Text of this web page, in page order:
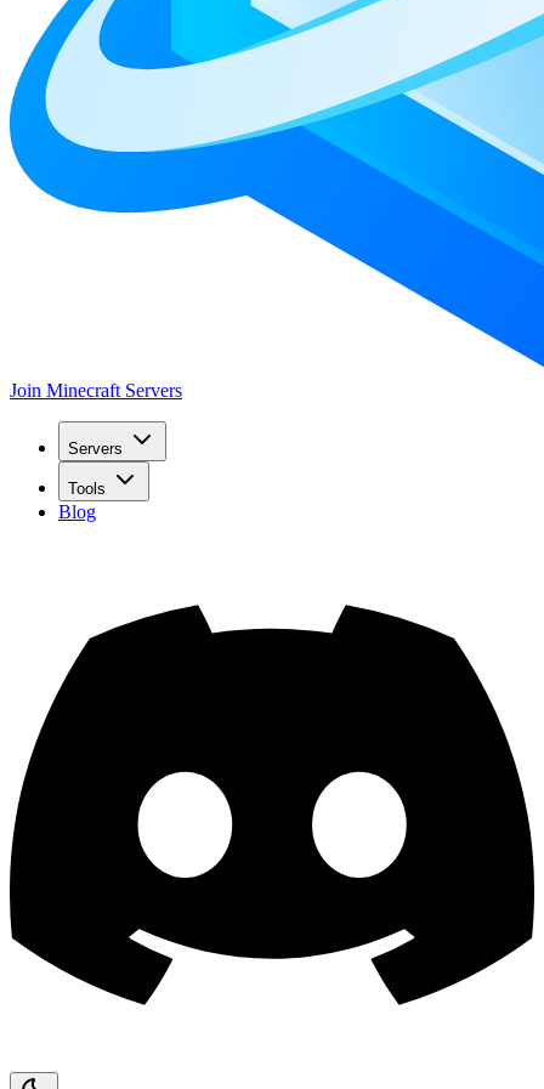
Join Minecraft Servers
Servers
Tools
Blog